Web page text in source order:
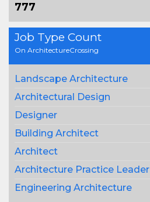
777
Job Type Count
On ArchitectureCrossing
Landscape Architecture
Architectural Design
Designer
Building Architect
Architect
Architecture Practice Leader
Engineering Architecture